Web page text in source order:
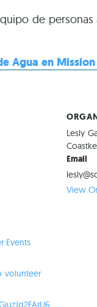
de
Agua en Mission
Events
volunteer
Lesly
Email
View